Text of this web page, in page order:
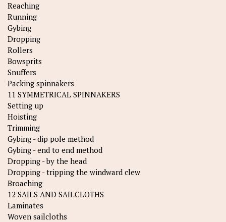
Reaching
Running
Gybing
Dropping
Rollers
Bowsprits
Snuffers
Packing spinnakers
11 SYMMETRICAL SPINNAKERS
Setting up
Hoisting
Trimming
Gybing - dip pole method
Gybing - end to end method
Dropping - by the head
Dropping - tripping the windward clew
Broaching
12 SAILS AND SAILCLOTHS
Laminates
Woven sailcloths